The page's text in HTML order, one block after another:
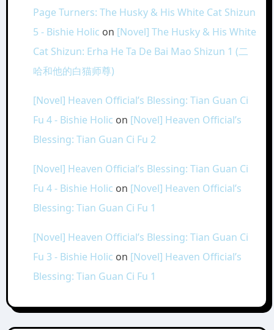
Page Turners: The Husky & His White Cat Shizun
5 - Bishie Holic on [Novel] The Husky & His White
Cat Shizun: Erha He Ta De Bai Mao Shizun 1 (二
哈和他的白猫师尊)
[Novel] Heaven Official’s Blessing: Tian Guan Ci
Fu 4 - Bishie Holic on [Novel] Heaven Official’s
Blessing: Tian Guan Ci Fu 2
[Novel] Heaven Official’s Blessing: Tian Guan Ci
Fu 4 - Bishie Holic on [Novel] Heaven Official’s
Blessing: Tian Guan Ci Fu 1
[Novel] Heaven Official’s Blessing: Tian Guan Ci
Fu 3 - Bishie Holic on [Novel] Heaven Official’s
Blessing: Tian Guan Ci Fu 1